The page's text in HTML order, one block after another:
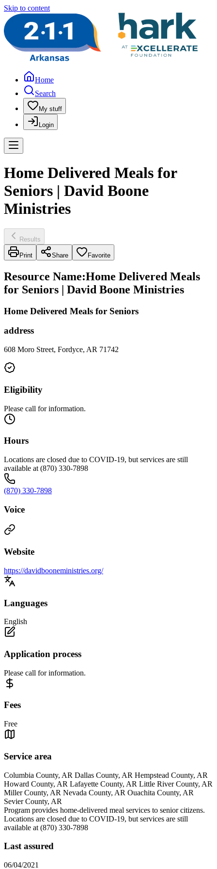
Skip to content
Home
Search
My stuff
Login
Home Delivered Meals for
Seniors | David Boone
Ministries
Results
Print Share Favorite
Resource Name:Home Delivered Meals
for Seniors | David Boone Ministries
Home Delivered Meals for Seniors
address
608 Moro Street, Fordyce, AR 71742
Eligibility
Please call for information.
Hours
Locations are closed due to COVID-19, but services are still
available at (870) 330-7898
(870) 330-7898
Voice
Website
https://davidbooneministries.org/
Languages
English
Application process
Please call for information.
Fees
Free
Service area
Columbia County, AR Dallas County, AR Hempstead County, AR
Howard County, AR Lafayette County, AR Little River County, AR
Miller County, AR Nevada County, AR Ouachita County, AR
Sevier County, AR
Program provides home-delivered meal services to senior citizens.
Locations are closed due to COVID-19, but services are still
available at (870) 330-7898
Last assured
06/04/2021